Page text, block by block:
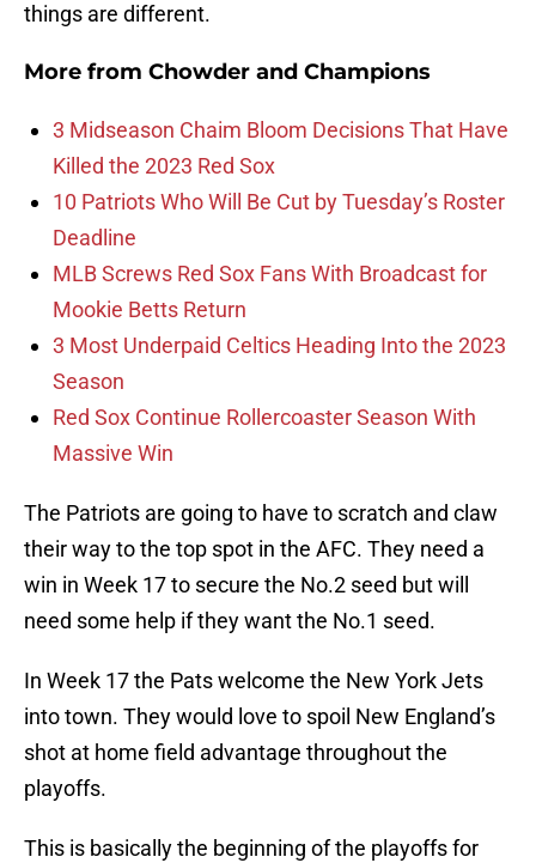
things are different.
More from Chowder and Champions
3 Midseason Chaim Bloom Decisions That Have
Killed the 2023 Red Sox
10 Patriots Who Will Be Cut by Tuesday’s Roster
Deadline
MLB Screws Red Sox Fans With Broadcast for
Mookie Betts Return
3 Most Underpaid Celtics Heading Into the 2023
Season
Red Sox Continue Rollercoaster Season With
Massive Win
The Patriots are going to have to scratch and claw
their way to the top spot in the AFC. They need a
win in Week 17 to secure the No.2 seed but will
need some help if they want the No.1 seed.
In Week 17 the Pats welcome the New York Jets
into town. They would love to spoil New England’s
shot at home field advantage throughout the
playoffs.
This is basically the beginning of the playoffs for